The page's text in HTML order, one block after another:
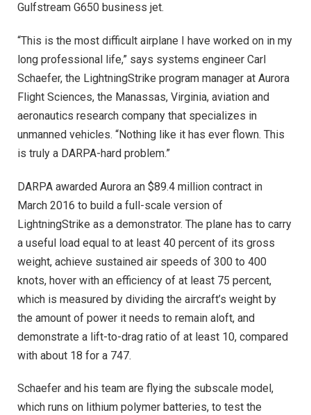
Gulfstream G650 business jet.
“This is the most difficult airplane I have worked on in my
long professional life,” says systems engineer Carl
Schaefer, the LightningStrike program manager at Aurora
Flight Sciences, the Manassas, Virginia, aviation and
aeronautics research company that specializes in
unmanned vehicles. “Nothing like it has ever flown. This
is truly a DARPA-hard problem.”
DARPA awarded Aurora an $89.4 million contract in
March 2016 to build a full-scale version of
LightningStrike as a demonstrator. The plane has to carry
a useful load equal to at least 40 percent of its gross
weight, achieve sustained air speeds of 300 to 400
knots, hover with an efficiency of at least 75 percent,
which is measured by dividing the aircraft’s weight by
the amount of power it needs to remain aloft, and
demonstrate a lift-to-drag ratio of at least 10, compared
with about 18 for a 747.
Schaefer and his team are flying the subscale model,
which runs on lithium polymer batteries, to test the